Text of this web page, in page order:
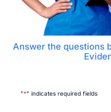
Answer the questions
"*" indicates required fields